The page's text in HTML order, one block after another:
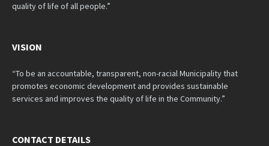
quality of life of all people.”
VISION
“To be an accountable, transparent, non-racial Municipality that
promotes economic development and provides sustainable
services and improves the quality of life in the Community.”
CONTACT DETAILS